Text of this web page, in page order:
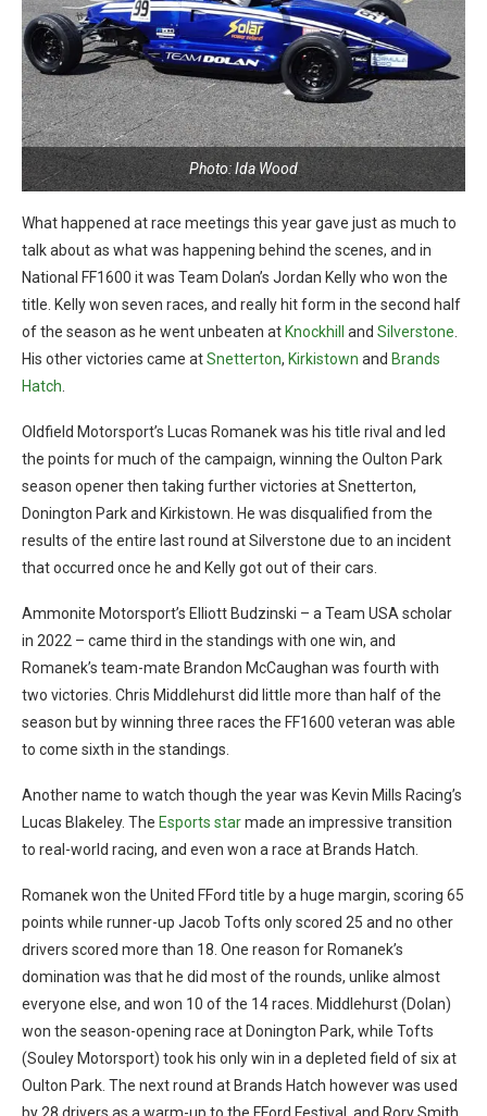
Photo: Ida Wood
What happened at race meetings this year gave just as much to
talk about as what was happening behind the scenes, and in
National FF1600 it was Team Dolan’s Jordan Kelly who won the
title. Kelly won seven races, and really hit form in the second half
of the season as he went unbeaten at Knockhill and Silverstone
His other victories came atSnetterton, Kirkistown and Brands
Hatch
Oldfield Motorsport’s Lucas Romanek was his title rival and led
the points for much of the campaign, winning the Oulton Park
season opener then taking further victories at Snetterton,
Donington Park and Kirkistown. He was disqualified from the
results of the entire last round at Silverstone due to an incident
that occurred once he and Kelly got out of their cars.
Ammonite Motorsport’s Elliott Budzinski – a Team USA scholar
in 2022 – came third in the standings with one win, and
Romanek’s team-mate Brandon McCaughan was fourth with
two victories. Chris Middlehurst did little more than half of the
season but by winning three races the FF1600 veteran was able
to come sixth in the standings.
Another name to watch though the year was Kevin Mills Racing’s
Lucas Blakeley. The Esports starmade an impressive transition
to real-world racing, and even won a race at Brands Hatch.
Romanek won the United FFord title by a huge margin, scoring 65
points while runner-up Jacob Tofts only scored 25 and no other
drivers scored more than 18. One reason for Romanek’s
domination was that he did most of the rounds, unlike almost
everyone else, and won 10 of the 14 races. Middlehurst (Dolan)
won the season-opening race at Donington Park, while Tofts
(Souley Motorsport) took his only win in a depleted field of six at
Oulton Park. The next round at Brands Hatch however was used
by 28 drivers as a warm-up to the FFord Festival, and Rory Smith